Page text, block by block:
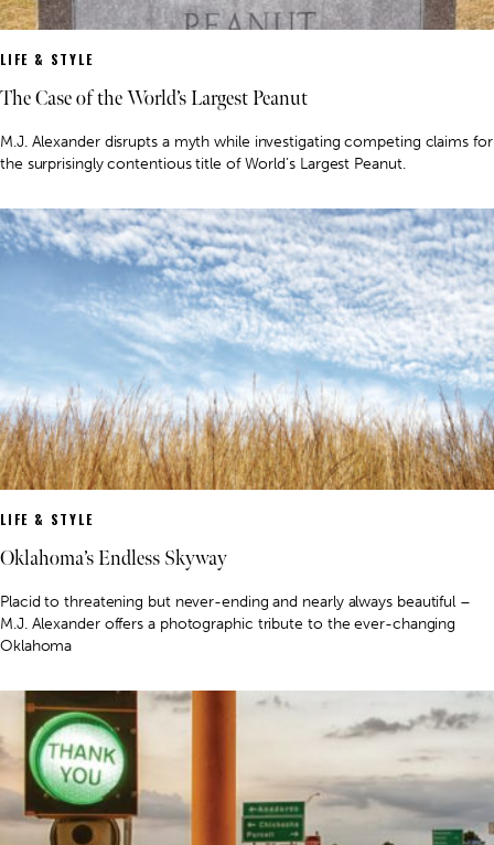
LIFE & STYLE
The Case of the World’s Largest Peanut
M.J. Alexander disrupts a myth while investigating competing claims for
the surprisingly contentious title of World’s Largest Peanut.
LIFE & STYLE
Oklahoma’s Endless Skyway
Placid to threatening but never-ending and nearly always beautiful –
M.J. Alexander offers a photographic tribute to the ever-changing
Oklahoma